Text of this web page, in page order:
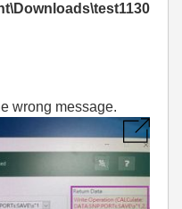
wrong message.